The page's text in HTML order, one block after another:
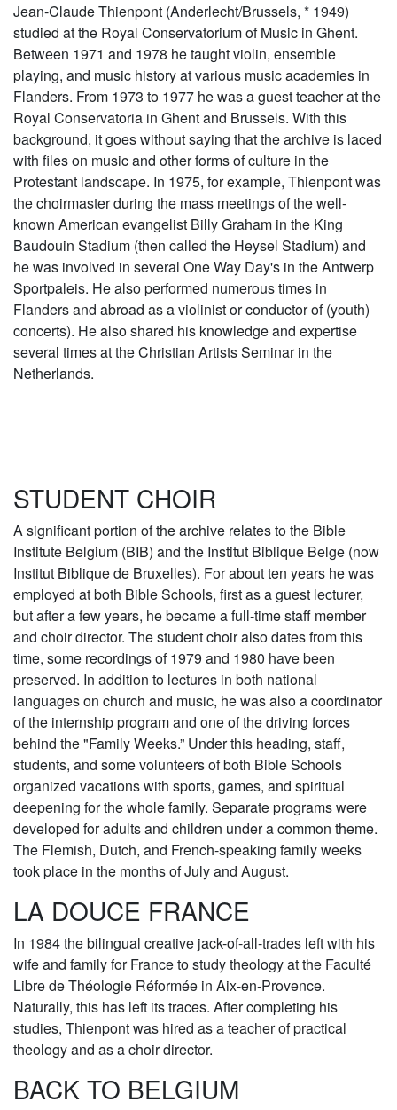
Jean-Claude Thienpont (Anderlecht/Brussels, * 1949)
studied at the Royal Conservatorium of Music in Ghent.
Between 1971 and 1978 he taught violin, ensemble
playing, and music history at various music academies in
Flanders. From 1973 to 1977 he was a guest teacher at the
Royal Conservatoria in Ghent and Brussels. With this
background, it goes without saying that the archive is laced
with files on music and other forms of culture in the
Protestant landscape. In 1975, for example, Thienpont was
the choirmaster during the mass meetings of the well-
known American evangelist Billy Graham in the King
Baudouin Stadium (then called the Heysel Stadium) and
he was involved in several One Way Day's in the Antwerp
Sportpaleis. He also performed numerous times in
Flanders and abroad as a violinist or conductor of (youth)
concerts). He also shared his knowledge and expertise
several times at the Christian Artists Seminar in the
Netherlands.
STUDENT CHOIR
A significant portion of the archive relates to the Bible
Institute Belgium (BIB) and the Institut Biblique Belge (now
Institut Biblique de Bruxelles). For about ten years he was
employed at both Bible Schools, first as a guest lecturer,
but after a few years, he became a full-time staff member
and choir director. The student choir also dates from this
time, some recordings of 1979 and 1980 have been
preserved. In addition to lectures in both national
languages on church and music, he was also a coordinator
of the internship program and one of the driving forces
behind the "Family Weeks.” Under this heading, staff,
students, and some volunteers of both Bible Schools
organized vacations with sports, games, and spiritual
deepening for the whole family. Separate programs were
developed for adults and children under a common theme.
The Flemish, Dutch, and French-speaking family weeks
took place in the months of July and August.
LA DOUCE FRANCE
In 1984 the bilingual creative jack-of-all-trades left with his
wife and family for France to study theology at the Faculté
Libre de Théologie Réformée in Aix-en-Provence.
Naturally, this has left its traces. After completing his
studies, Thienpont was hired as a teacher of practical
theology and as a choir director.
BACK TO BELGIUM